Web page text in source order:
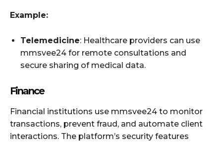
Example:
Telemedicine: Healthcare providers can use
mmsvee24 for remote consultations and
secure sharing of medical data.
Finance
Financial institutions use mmsvee24 to monitor
transactions, prevent fraud, and automate client
interactions. The platform’s security features